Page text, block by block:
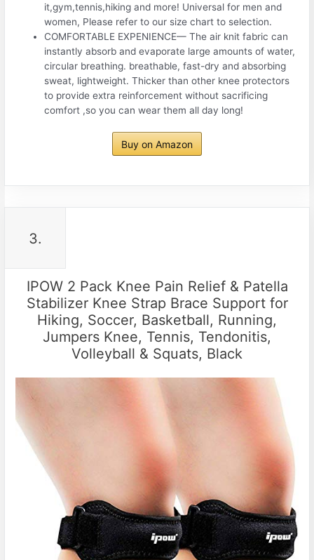
it,gym,tennis,hiking and more! Universal for men and
women, Please refer to our size chart to selection.
COMFORTABLE EXPENIENCE— The air knit fabric can
instantly absorb and evaporate large amounts of water,
circular breathing. breathable, fast-dry and absorbing
sweat, lightweight. Thicker than other knee protectors
to provide extra reinforcement without sacrificing
comfort ,so you can wear them all day long!
Buy on Amazon
3.
IPOW 2 Pack Knee Pain Relief & Patella
Stabilizer Knee Strap Brace Support for
Hiking, Soccer, Basketball, Running,
Jumpers Knee, Tennis, Tendonitis,
Volleyball & Squats, Black